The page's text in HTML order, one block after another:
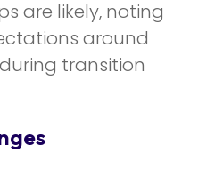
are likely, noting
around
transition